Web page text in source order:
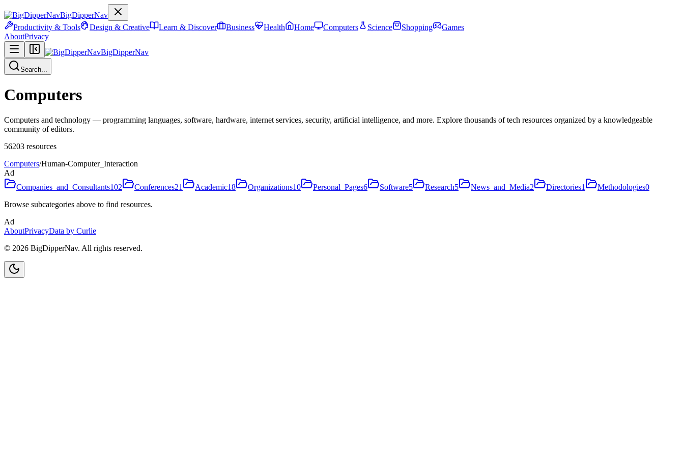
BigDipperNav
Productivity & Tools
Design & Creative Learn & Discover Business Health Home Computers Science Shopping
Games
AboutPrivacy
BigDipperNav
Search...
Computers
Computers and technology — programming languages, software, hardware, internet services, security, artificial intelligence, and more. Explore thousands of tech resources organized by a knowledgeable
community of editors.
56203 resources
Computers/Human-Computer_Interaction
Ad
Companies_and_Consultants102 Conferences21 Academic18 Organizations10 Personal_Pages6 Software5 Research5 News_and_Media2 Directories1 Methodologies0
Browse subcategories above to find resources.
Ad
AboutPrivacyData by Curlie
© 2026 BigDipperNav. All rights reserved.